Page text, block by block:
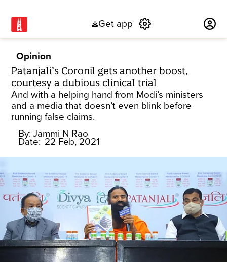
Get app
Opinion
Patanjali’s Coronil gets another boost,
courtesy a dubious clinical trial
And with a helping hand from Modi’s ministers
and a media that doesn’t even blink before
running false claims.
By: Jammi N Rao
Date: 22 Feb, 2021